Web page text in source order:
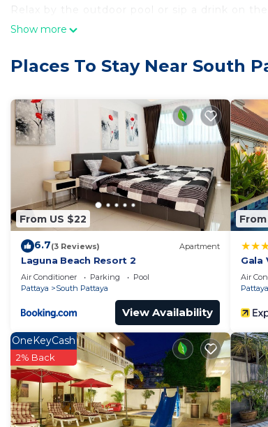
Relax by the outdoor pool or sip a drink on
the great indoors, you can come inside and
with a stovetop and a refrigerator, as well as
Show more
Places To Stay Near South
From US $22
6.7(3 Reviews) Apartment
Laguna Beach Resort 2
Air Conditioner Parking
Pool
Pattaya
South Pattaya
View Availability
Gala
Air
Pattaya
OneKeyCash
2% Back